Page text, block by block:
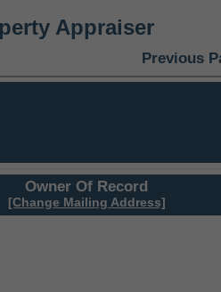
Appraiser
Previous
Owner Of Record
[Change Mailing Address]